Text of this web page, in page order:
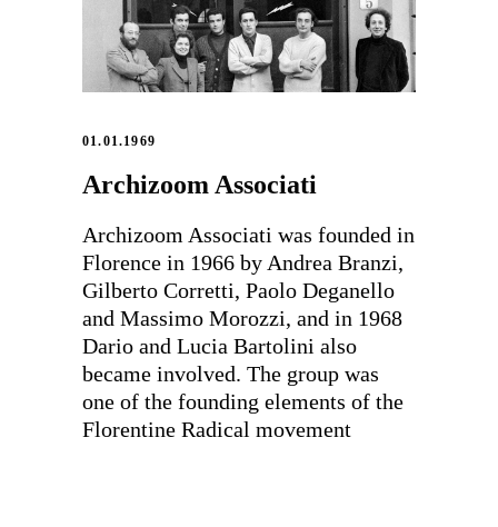
01.01.1969
Archizoom Associati
Archizoom Associati was founded in
Florence in 1966 by Andrea Branzi,
Gilberto Corretti, Paolo Deganello
and Massimo Morozzi, and in 1968
Dario and Lucia Bartolini also
became involved. The group was
one of the founding elements of the
Florentine Radical movement